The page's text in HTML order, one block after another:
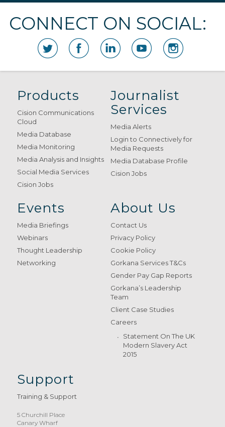
CONNECT ON SOCIAL:
Products
Cision Communications
Cloud
Media Database
Media Monitoring
Media Analysis and Insights
Social Media Services
Cision Jobs
Journalist
Services
Media Alerts
Login to Connectively for
Media Requests
Media Database Profile
Cision Jobs
Events
Media Briefings
Webinars
Thought Leadership
Networking
About Us
Contact Us
Privacy Policy
Cookie Policy
Gorkana Services T&Cs
Gender Pay Gap Reports
Gorkana’s Leadership
Team
Client Case Studies
Careers
Statement On The UK
Modern Slavery Act
2015
Support
Training & Support
5 Churchill Place
Canary Wharf